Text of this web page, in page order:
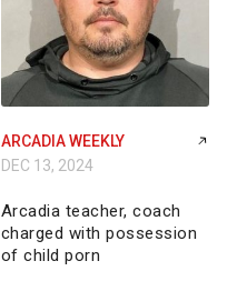
ARCADIA WEEKLY
DEC 13, 2024
Arcadia teacher, coach
charged with possession
of child porn